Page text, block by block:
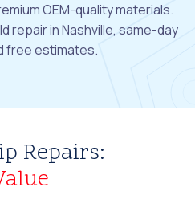
OEM-quality materials.
repair in Nashville, same-day
free estimates.
Repairs: